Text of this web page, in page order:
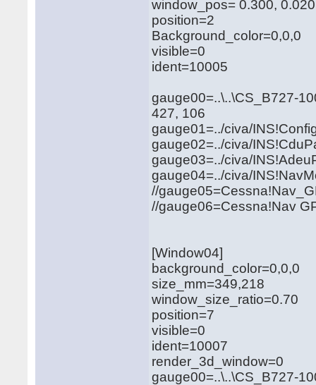
window_pos= 0.300, 0.020
position=2
Background_color=0,0,0
visible=0
ident=10005
gauge00=..\..\CS_B727-
427, 106
gauge01=../civa/
gauge02=../civa/
gauge03=../civa/
gauge04=../civa/
//
//
[Window04]
background_color=0,0,0
size_mm=349,218
window_size_ratio=0.70
position=7
visible=0
ident=10007
render_3d_window=0
gauge00=..\..\CS_B727-